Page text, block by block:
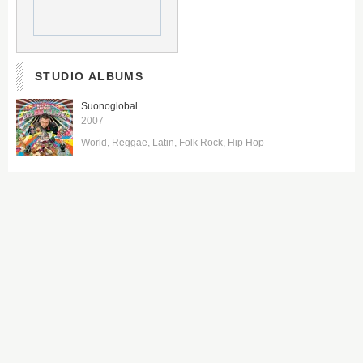
STUDIO ALBUMS
Suonoglobal
2007
World Reggae Latin Folk Rock Hip Hop